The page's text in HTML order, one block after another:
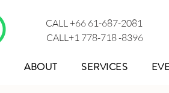
CALL +66 61-687-2081
CALL+1 778-718 -8396
ABOUT SERVICES